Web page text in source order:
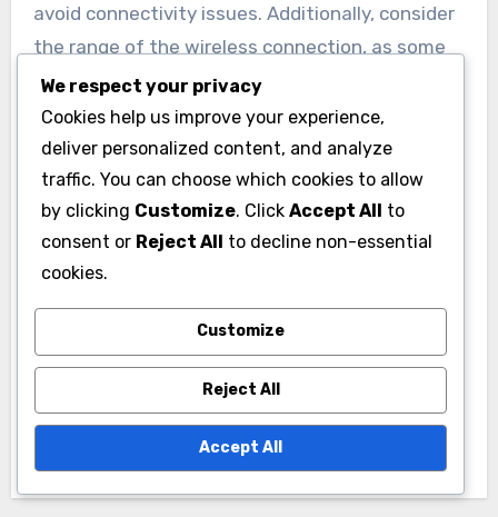
avoid connectivity issues. Additionally, consider
the range of the wireless connection, as some
accessories may have limitations that could
affect your gaming experience.
Post
navigation
Accessories:
Compatibility with
Systems
We respect your privacy
Cookies help us improve your experience,
deliver personalized content, and analyze
traffic. You can choose which cookies to allow
by clicking Customize. Click Accept All to
consent or Reject All to decline non-essential
cookies.
Customize
Reject All
Accept All